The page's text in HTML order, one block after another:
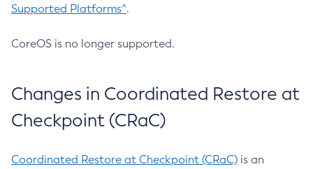
Supported Platforms^.
CoreOS is no longer supported.
Changes in Coordinated Restore at
Checkpoint (CRaC)
Coordinated Restore at Checkpoint (CRaC) is an